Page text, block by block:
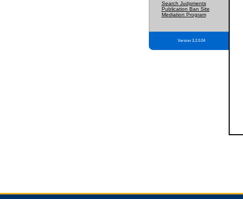
Search Judgments
Publication Ban Site
Mediation Program
Version 3.2.0.04